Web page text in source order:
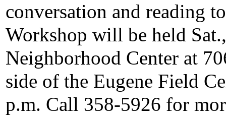
conversation and reading
Workshop will be held
Neighborhood Center at
side of the Eugene Field
p.m. Call 358-5926 for